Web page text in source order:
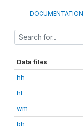
DOCUMENTATION
Data files
hh
hl
wm
bh